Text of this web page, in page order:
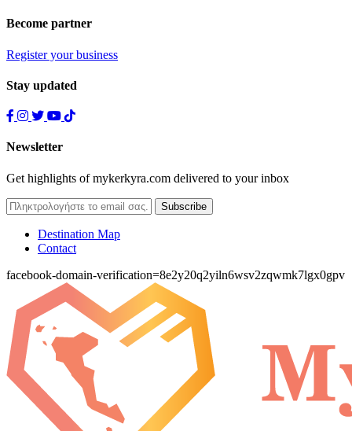
Become partner
Register your business
Stay updated
Newsletter
Get highlights of mykerkyra.com delivered to your inbox
Destination Map
Contact
facebook-domain-verification=8e2y20q2yiln6wsv2zqwmk7lgx0gpv